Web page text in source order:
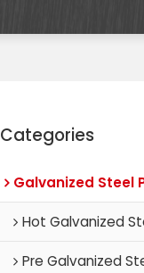
Categories
Galvanized Steel
Hot Galvanized
Pre Galvanized